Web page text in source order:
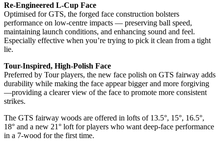
Re-Engineered L-Cup Face
Optimised for GTS, the forged face construction bolsters
performance on low-centre impacts — preserving ball speed,
maintaining launch conditions, and enhancing sound and feel.
Especially effective when you’re trying to pick it clean from a tight
lie.
Tour-Inspired, High-Polish Face
Preferred by Tour players, the new face polish on GTS fairway adds
durability while making the face appear bigger and more forgiving
—providing a clearer view of the face to promote more consistent
strikes.
The GTS fairway woods are offered in lofts of 13.5°, 15°, 16.5°,
18° and a new 21° loft for players who want deep-face performance
in a 7-wood for the first time.